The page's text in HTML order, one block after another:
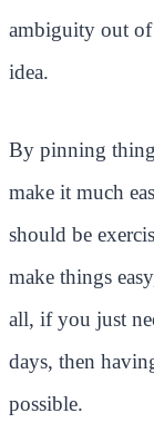
ambiguity out of
idea.
By pinning
make it much
should be
make things
all, if you just
days, then
possible.